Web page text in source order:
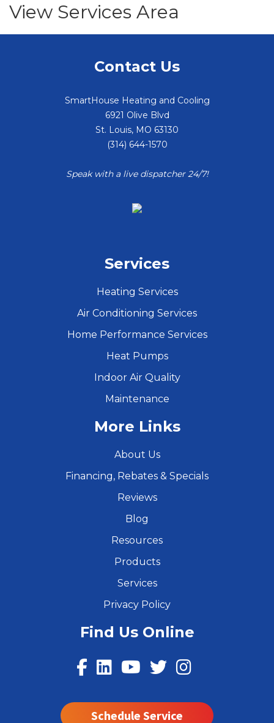
View Services Area
Contact Us
SmartHouse Heating and Cooling
6921 Olive Blvd
St. Louis, MO 63130
(314) 644-1570
Speak with a live dispatcher 24/7!
Services
Heating Services
Air Conditioning Services
Home Performance Services
Heat Pumps
Indoor Air Quality
Maintenance
More Links
About Us
Financing, Rebates & Specials
Reviews
Blog
Resources
Products
Services
Privacy Policy
Find Us Online
Schedule Service